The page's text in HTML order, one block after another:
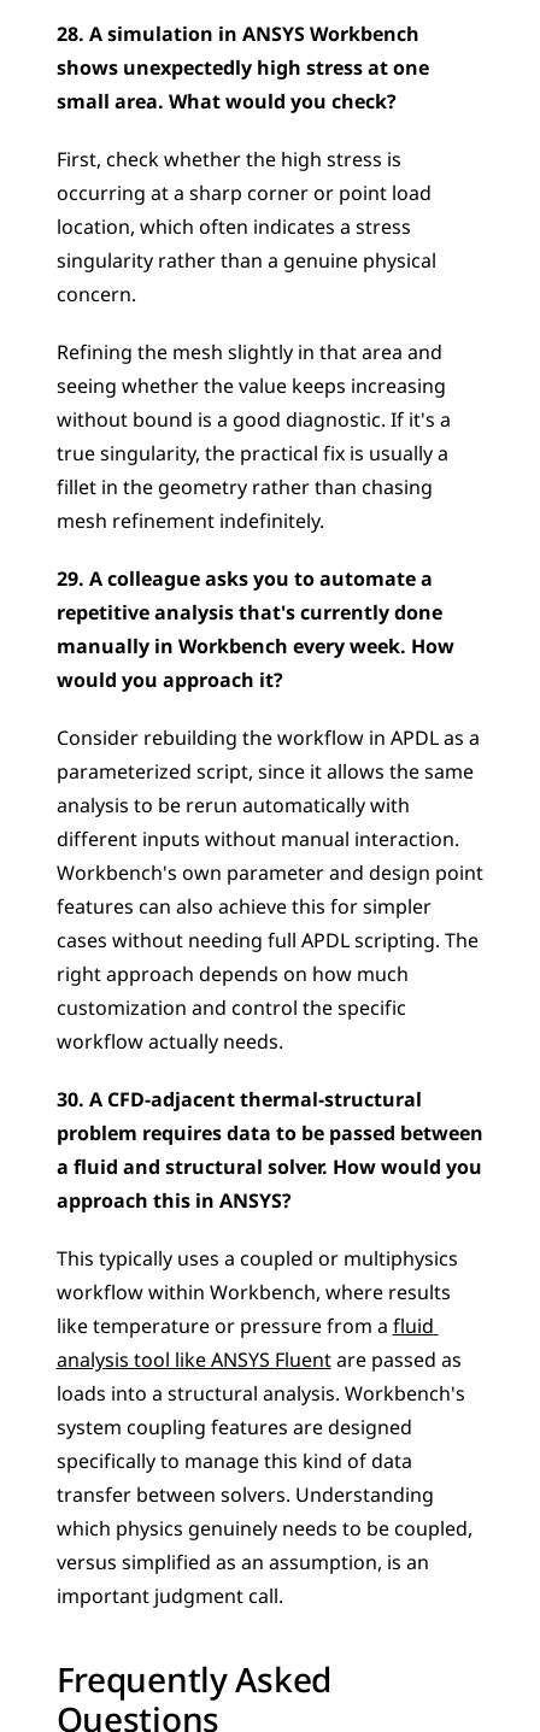
28. A simulation in ANSYS Workbench
shows unexpectedly high stress at one
small area. What would you check?
First, check whether the high stress is
occurring at a sharp corner or point load
location, which often indicates a stress
singularity rather than a genuine physical
concern.
Refining the mesh slightly in that area and
seeing whether the value keeps increasing
without bound is a good diagnostic. If it's a
true singularity, the practical fix is usually a
fillet in the geometry rather than chasing
mesh refinement indefinitely.
29. A colleague asks you to automate a
repetitive analysis that's currently done
manually in Workbench every week. How
would you approach it?
Consider rebuilding the workflow in APDL as a
parameterized script, since it allows the same
analysis to be rerun automatically with
different inputs without manual interaction.
Workbench's own parameter and design point
features can also achieve this for simpler
cases without needing full APDL scripting. The
right approach depends on how much
customization and control the specific
workflow actually needs.
30. A CFD-adjacent thermal-structural
problem requires data to be passed between
a fluid and structural solver. How would you
approach this in ANSYS?
This typically uses a coupled or multiphysics
workflow within Workbench, where results
like temperature or pressure from a fluid
analysis tool like ANSYS Fluent are passed as
loads into a structural analysis. Workbench's
system coupling features are designed
specifically to manage this kind of data
transfer between solvers. Understanding
which physics genuinely needs to be coupled,
versus simplified as an assumption, is an
important judgment call.
Frequently Asked
Questions